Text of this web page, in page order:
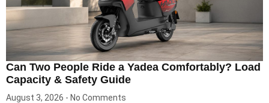
Can Two People Ride a Yadea Comfortably? Load
Capacity & Safety Guide
August 3, 2026 No Comments